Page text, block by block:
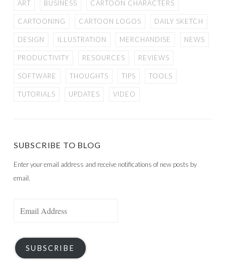
ART BUSINESS CARTOON CHARACTERS
CARTOONING CARTOON LOGOS DAILY SKETCH
DESIGN ILLUSTRATION MERCHANDISE NEWS
PRODUCTIVITY RESOURCES REVIEWS
SOFTWARE THOUGHTS TIPS TOOLS
TUTORIALS UPDATES VIDEO
SUBSCRIBE TO BLOG
Enter your email address and receive notifications of new posts by
email.
SUBSCRIBE